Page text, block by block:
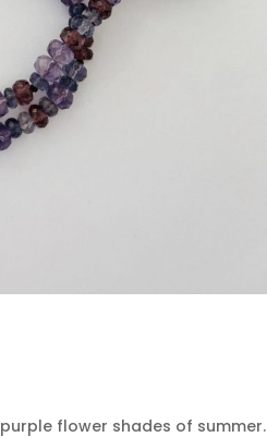
flower shades of summer.